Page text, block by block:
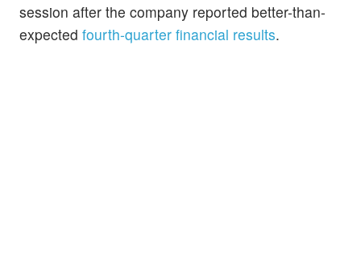
session after the company reported better-than-
expected fourth-quarter financial results.